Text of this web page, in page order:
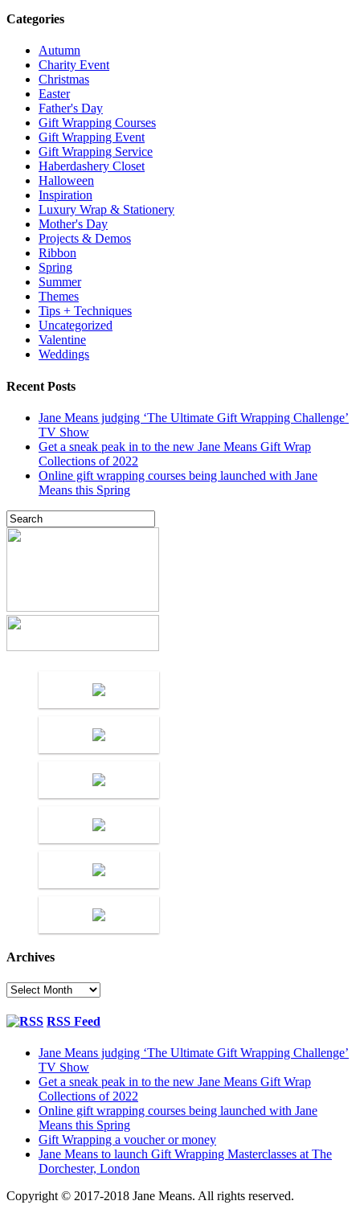
Categories
Autumn
Charity Event
Christmas
Easter
Father's Day
Gift Wrapping Courses
Gift Wrapping Event
Gift Wrapping Service
Haberdashery Closet
Halloween
Inspiration
Luxury Wrap & Stationery
Mother's Day
Projects & Demos
Ribbon
Spring
Summer
Themes
Tips + Techniques
Uncategorized
Valentine
Weddings
Recent Posts
Jane Means judging ‘The Ultimate Gift Wrapping Challenge’
TV Show
Get a sneak peak in to the new Jane Means Gift Wrap
Collections of 2022
Online gift wrapping courses being launched with Jane
Means this Spring
Archives
Archives
RSS Feed
Jane Means judging ‘The Ultimate Gift Wrapping Challenge’
TV Show
Get a sneak peak in to the new Jane Means Gift Wrap
Collections of 2022
Online gift wrapping courses being launched with Jane
Means this Spring
Gift Wrapping a voucher or money
Jane Means to launch Gift Wrapping Masterclasses at The
Dorchester, London
Copyright © 2017-2018 Jane Means. All rights reserved.